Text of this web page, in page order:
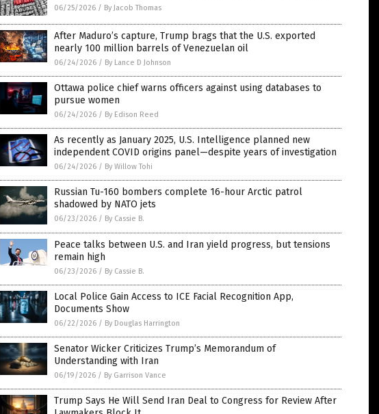
06/25/2026 / By Jacob Thomas
After Maduro’s capture, Trump brags that the U.S. exported
nearly 100 million barrels of Venezuelan oil
06/24/2026 / By Lance D Johnson
Ottawa police chief warns officers against using databases to
pursue women
06/24/2026 / By Edison Reed
As recently as January 2025, U.S. Intelligence planned new
independent COVID origins panel—despite years of investigation
06/24/2026 / By Willow Tohi
Russian Tu-160 bombers complete 16-hour Arctic patrol
shadowed by NATO jets
06/23/2026 / By Cassie B.
Peace talks between U.S. and Iran yield progress, but tensions
remain high
06/23/2026 / By Cassie B.
Local Police Gain Access to ICE Facial Recognition App,
Documents Show
06/22/2026 / By Douglas Harrington
Senator Wicker Criticizes Trump’s Memorandum of
Understanding with Iran
06/19/2026 / By Garrison Vance
Trump Says He Will Send Iran Deal to Congress for Review After